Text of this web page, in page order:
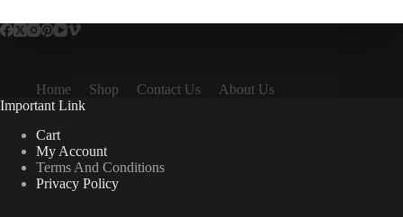
Home Shop Contact Us
About Us
Important Link
Cart
My Account
Terms And Conditions
Privacy Policy